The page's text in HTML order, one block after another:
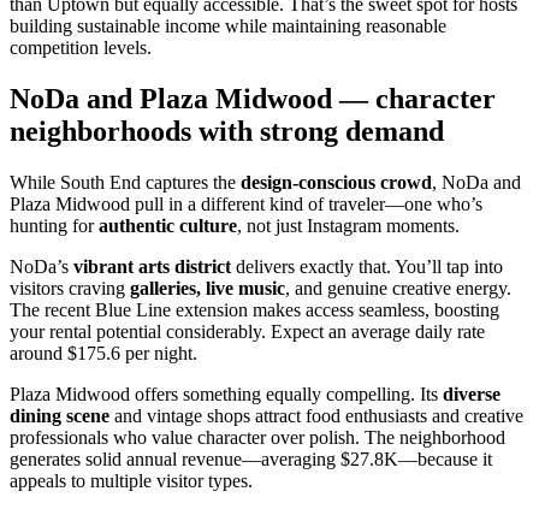
building sustainable income while maintaining reasonable
competition levels.
NoDa and Plaza Midwood — character
neighborhoods with strong demand
While South End captures the design-conscious crowd, NoDa and
Plaza Midwood pull in a different kind of traveler—one who’s
hunting forauthentic culture, not just Instagram moments.
NoDa’s vibrant arts district delivers exactly that. You’ll tap into
visitors craving galleries, live music, and genuine creative energy.
The recent Blue Line extension makes access seamless, boosting
your rental potential considerably. Expect an average daily rate
around $175.6 per night.
Plaza Midwood offers something equally compelling. Its diverse
dining scene and vintage shops attract food enthusiasts and creative
professionals who value character over polish. The neighborhood
generates solid annual revenue—averaging $27.8K—because it
appeals to multiple visitor types.